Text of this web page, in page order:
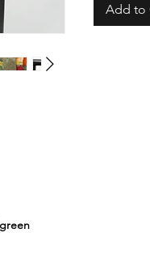
Add to